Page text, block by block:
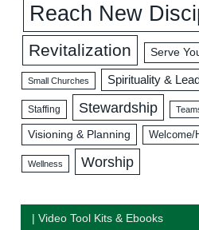
Reach New
Revitalization Serve
Small Churches Spirituality &
Staffing Stewardship
Visioning & Planning Welcome/
Wellness Worship
| Video Tool Kits & Ebooks